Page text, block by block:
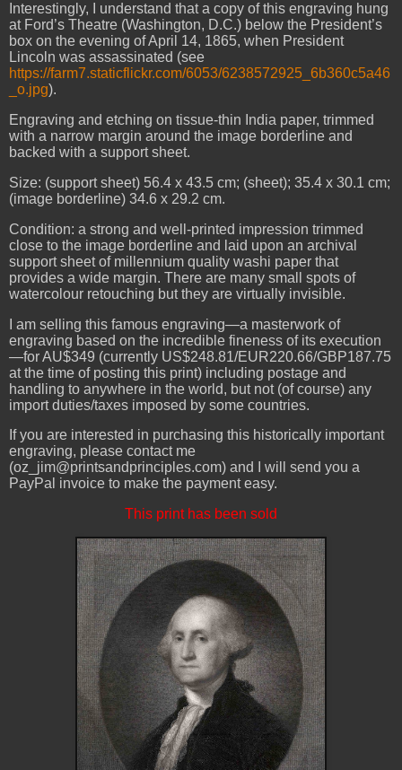
Interestingly, I understand that a copy of this engraving hung
at Ford’s Theatre (Washington, D.C.) below the President’s
box on the evening of April 14, 1865, when President
Lincoln was assassinated (see
https://farm7.staticflickr.com/6053/6238572925_6b360c5a46
_o.jpg).
Engraving and etching on tissue-thin India paper, trimmed
with a narrow margin around the image borderline and
backed with a support sheet.
Size: (support sheet) 56.4 x 43.5 cm; (sheet); 35.4 x 30.1 cm;
(image borderline) 34.6 x 29.2 cm.
Condition: a strong and well-printed impression trimmed
close to the image borderline and laid upon an archival
support sheet of millennium quality washi paper that
provides a wide margin. There are many small spots of
watercolour retouching but they are virtually invisible.
I am selling this famous engraving—a masterwork of
engraving based on the incredible fineness of its execution
—for AU$349 (currently US$248.81/EUR220.66/GBP187.75
at the time of posting this print) including postage and
handling to anywhere in the world, but not (of course) any
import duties/taxes imposed by some countries.
If you are interested in purchasing this historically important
engraving, please contact me
(oz_jim@printsandprinciples.com) and I will send you a
PayPal invoice to make the payment easy.
This print has been sold